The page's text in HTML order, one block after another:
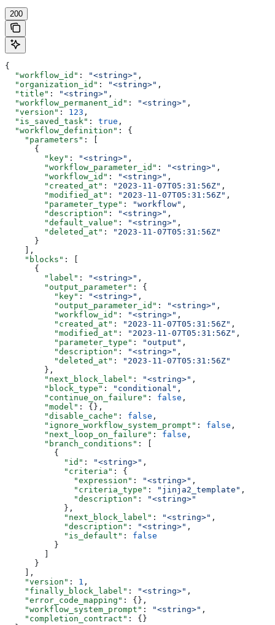
200
{
  "workflow_id"
: "<string>" ,
  "organization_id"
: "<string>" ,
  "title"
: "<string>" ,
  "workflow_permanent_id"
: "<string>" ,
  "version"
: 123 ,
  "is_saved_task"
: true ,
  "workflow_definition"
: {
    "parameters"
: [
      {
        "key"
: "<string>" ,
        "workflow_parameter_id"
: "<string>" ,
        "workflow_id"
: "<string>" ,
        "created_at"
: "2023-11-07T05:31:56Z" ,
        "modified_at"
: "2023-11-07T05:31:56Z" ,
        "parameter_type"
: "workflow" ,
        "description"
: "<string>" ,
        "default_value"
: "<string>" ,
        "deleted_at"
:
"2023-11-07T05:31:56Z"
      }
    ],
    "blocks"
: [
      {
        "label"
: "<string>" ,
        "output_parameter"
: {
          "key"
: "<string>" ,
          "output_parameter_id"
: "<string>" ,
          "workflow_id"
: "<string>" ,
          "created_at"
: "2023-11-07T05:31:56Z" ,
          "modified_at"
: "2023-11-07T05:31:56Z" ,
          "parameter_type"
: "output" ,
          "description"
: "<string>" ,
          "deleted_at"
:
"2023-11-07T05:31:56Z"
        },
        "next_block_label"
: "<string>" ,
        "block_type"
: "conditional" ,
        "continue_on_failure"
: false ,
        "model"
: {},
        "disable_cache"
: false ,
        "ignore_workflow_system_prompt"
: false ,
        "next_loop_on_failure"
: false ,
        "branch_conditions"
: [
          {
            "id"
: "<string>" ,
            "criteria"
: {
              "expression"
: "<string>" ,
              "criteria_type"
: "jinja2_template" ,
              "description"
:
"<string>"
            },
            "next_block_label"
: "<string>" ,
            "description"
: "<string>" ,
            "is_default"
: false
          }
      }
    ],
    "version"
: 1 ,
    "finally_block_label"
: "<string>" ,
    "error_code_mapping"
: {},
    "workflow_system_prompt"
: "<string>" ,
    "completion_contract"
: {}